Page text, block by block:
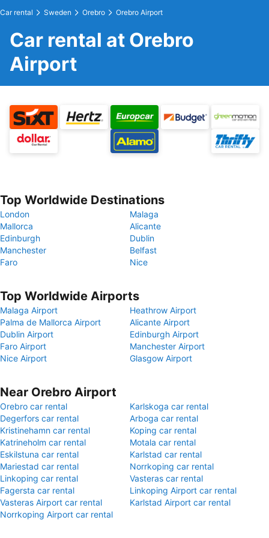
Car rental Sweden Orebro Orebro Airport
Car rental at Orebro
Airport
Top Worldwide Destinations
London
Malaga
Mallorca
Alicante
Edinburgh
Dublin
Manchester
Belfast
Faro
Nice
Top Worldwide Airports
Malaga Airport
Heathrow Airport
Palma de Mallorca Airport
Alicante Airport
Dublin Airport
Edinburgh Airport
Faro Airport
Manchester Airport
Nice Airport
Glasgow Airport
Near Orebro Airport
Orebro car rental
Karlskoga car rental
Degerfors car rental
Arboga car rental
Kristinehamn car rental
Koping car rental
Katrineholm car rental
Motala car rental
Eskilstuna car rental
Karlstad car rental
Mariestad car rental
Norrkoping car rental
Linkoping car rental
Vasteras car rental
Fagersta car rental
Linkoping Airport car rental
Vasteras Airport car rental
Karlstad Airport car rental
Norrkoping Airport car rental